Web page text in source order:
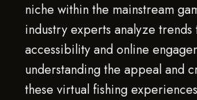
niche within the mainstream
industry experts analyze trends
accessibility and online
understanding the appeal and
these virtual fishing